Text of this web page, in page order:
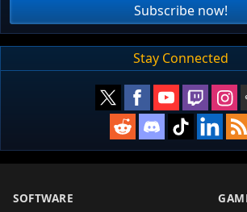
Subscribe now!
Stay Connected
SOFTWARE